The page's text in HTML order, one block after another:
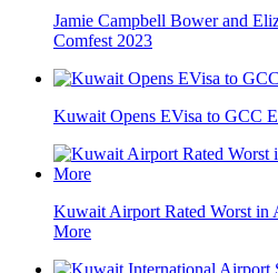
Jamie Campbell Bower and
Comfest 2023
Kuwait Opens EVisa to GCC
Kuwait Airport Rated Worst in
More